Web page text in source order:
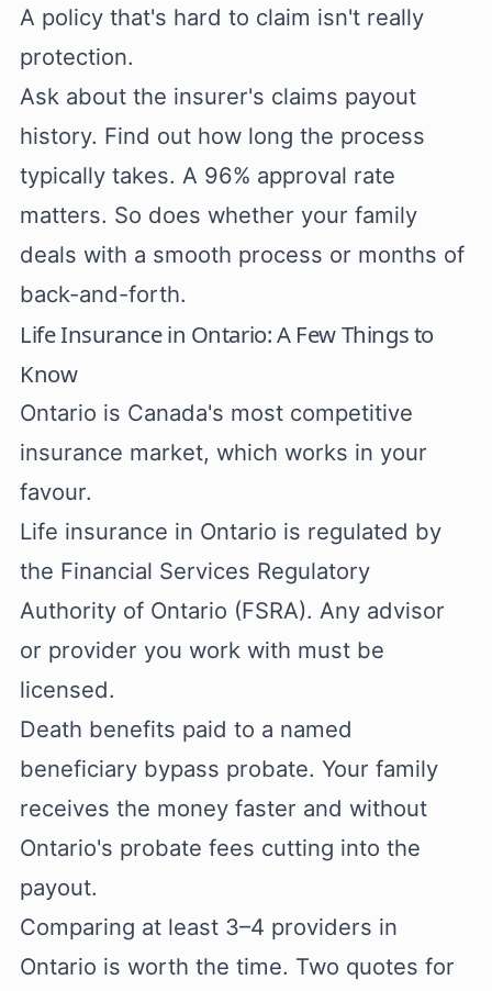
A policy that's hard to claim isn't really
protection.
Ask about the insurer's claims payout
history. Find out how long the process
typically takes. A 96% approval rate
matters. So does whether your family
deals with a smooth process or months of
back-and-forth.
Life Insurance in Ontario: A Few Things to
Know
Ontario is Canada's most competitive
insurance market, which works in your
favour.
Life insurance in Ontario is regulated by
the Financial Services Regulatory
Authority of Ontario (FSRA). Any advisor
or provider you work with must be
licensed.
Death benefits paid to a named
beneficiary bypass probate. Your family
receives the money faster and without
Ontario's probate fees cutting into the
payout.
Comparing at least 3–4 providers in
Ontario is worth the time. Two quotes for